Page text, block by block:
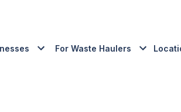
For Waste Haulers